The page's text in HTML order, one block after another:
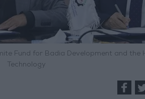
Fund for Badia Development and the
Technology